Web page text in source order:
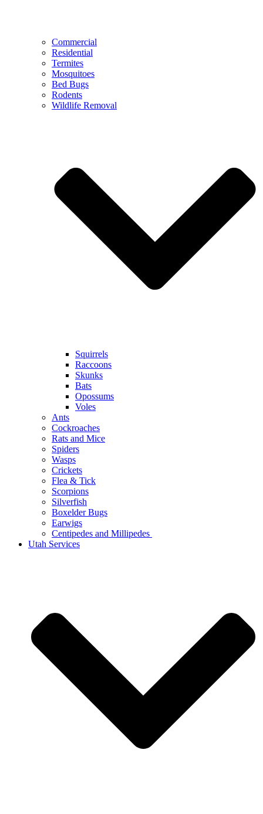
Commercial
Residential
Termites
Mosquitoes
Bed Bugs
Rodents
Wildlife Removal
Squirrels
Raccoons
Skunks
Bats
Opossums
Voles
Ants
Cockroaches
Rats and Mice
Spiders
Wasps
Crickets
Flea & Tick
Scorpions
Silverfish
Boxelder Bugs
Earwigs
Centipedes and Millipedes
Utah Services